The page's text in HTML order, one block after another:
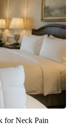
for Neck Pain